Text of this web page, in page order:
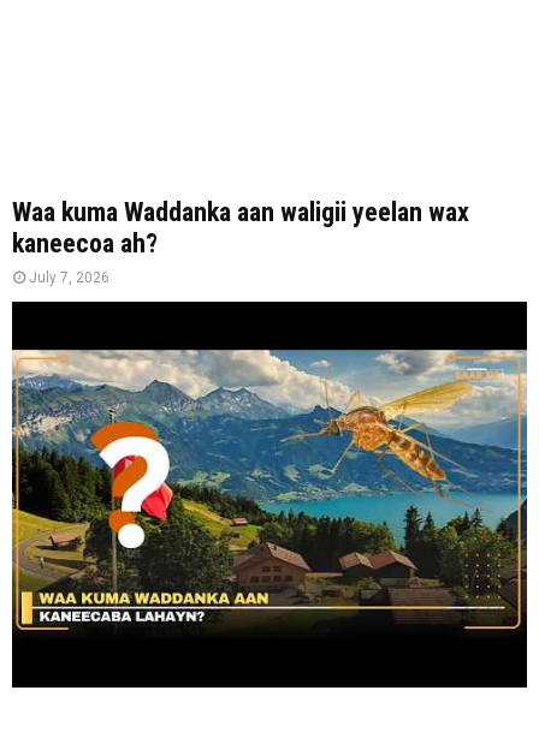
Waa kuma Waddanka aan waligii yeelan wax
kaneecoa ah?
July 7, 2026